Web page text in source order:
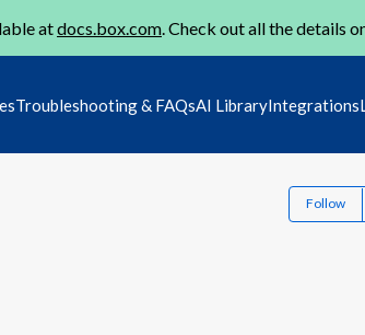
atdocs.box.com. Check out all the details
Troubleshooting & FAQsAI LibraryIntegrations
Follow